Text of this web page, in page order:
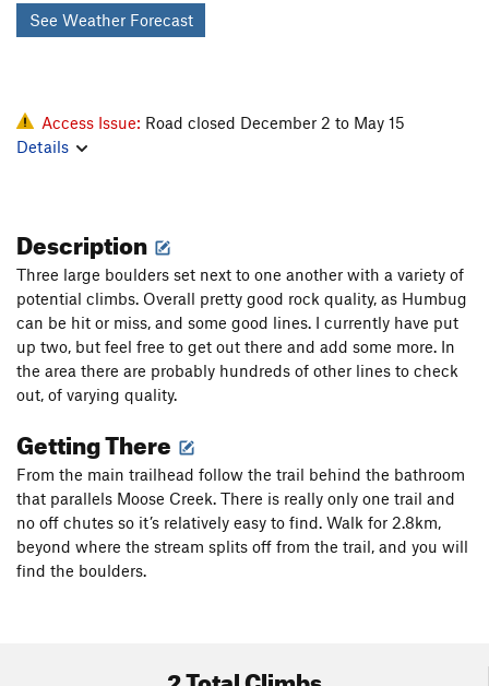
See Weather Forecast
Access Issue: Road closed December 2 to May 15
Details
Description
Three large boulders set next to one another with a variety of
potential climbs. Overall pretty good rock quality, as Humbug
can be hit or miss, and some good lines. I currently have put
up two, but feel free to get out there and add some more. In
the area there are probably hundreds of other lines to check
out, of varying quality.
Getting There
From the main trailhead follow the trail behind the bathroom
that parallels Moose Creek. There is really only one trail and
no off chutes so it’s relatively easy to find. Walk for 2.8km,
beyond where the stream splits off from the trail, and you will
find the boulders.
2 Total Climbs